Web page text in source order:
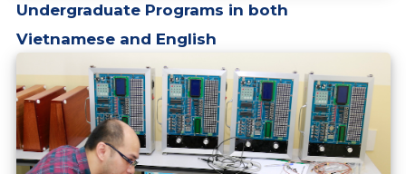
Undergraduate Programs in both
Vietnamese and English